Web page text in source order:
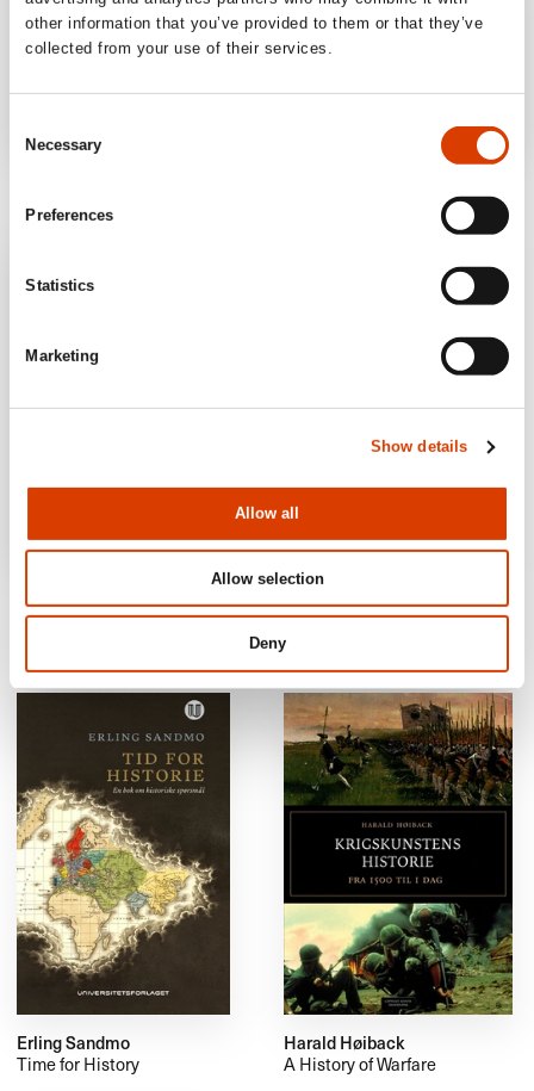
other information that you’ve provided to them or that they’ve
collected from your use of their services.
Selection
Necessary
Preferences
Statistics
Marketing
Show details
Allow all
Allow selection
Deny
Esben Slaatrem Titland
Piketty in One-Two-Three
Anne, Andreas Kumano-Ensby
Postapocalypse Now!
Bjørn Grinde
The Evolution of
Make the Most of it
Erling Sandmo
Time for History
Harald Høiback
A History of Warfare